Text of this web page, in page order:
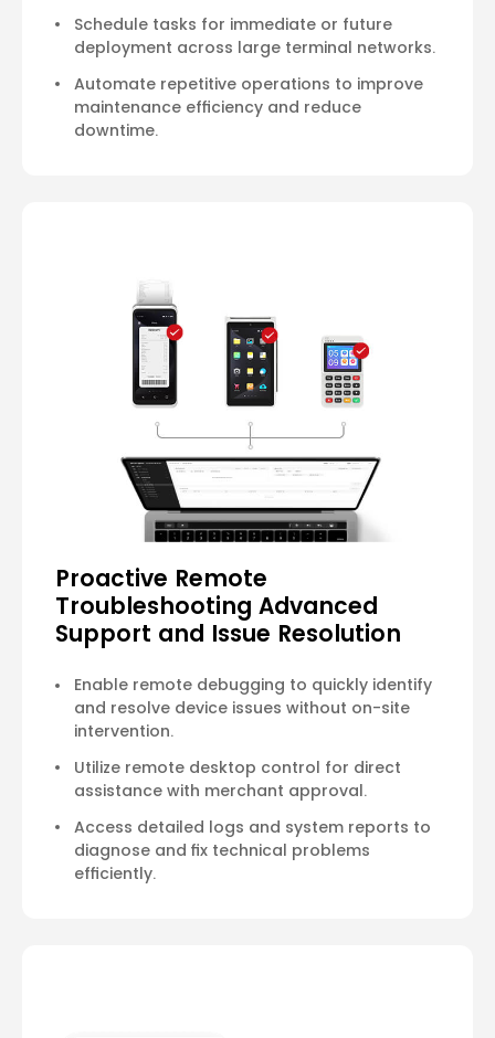
Schedule tasks for immediate or future
deployment across large terminal networks.
Automate repetitive operations to improve
maintenance efficiency and reduce
downtime.
Proactive Remote
Troubleshooting Advanced
Support and Issue Resolution
Enable remote debugging to quickly identify
and resolve device issues without on-site
intervention.
Utilize remote desktop control for direct
assistance with merchant approval.
Access detailed logs and system reports to
diagnose and fix technical problems
efficiently.